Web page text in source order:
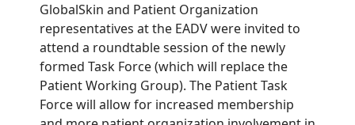
GlobalSkin and Patient Organization
representatives at the EADVwere invited to
attend a roundtable session of the newly
formed Task Force(which will replace the
Patient Working Group). The PatientTask
Force will allowfor increased membership